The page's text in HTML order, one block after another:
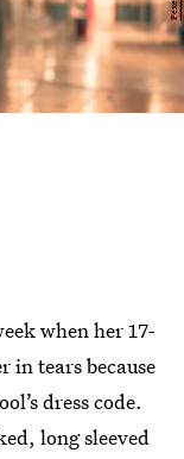
Pexels
when her 17-
in tears because
dress code.
long sleeved